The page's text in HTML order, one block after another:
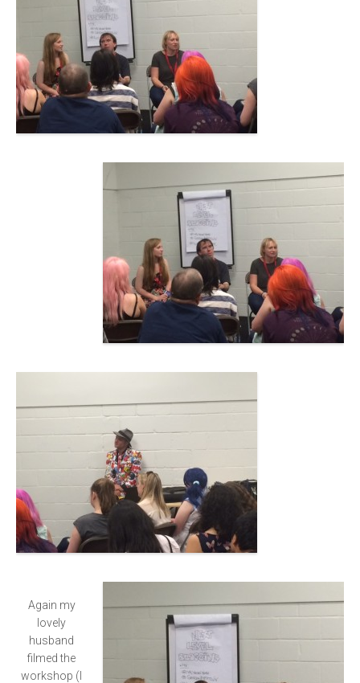
Again my
lovely
husband
filmed the
workshop (I